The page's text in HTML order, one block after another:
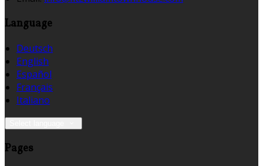
Language
Deutsch
English
Español
Français
Italiano
Pages